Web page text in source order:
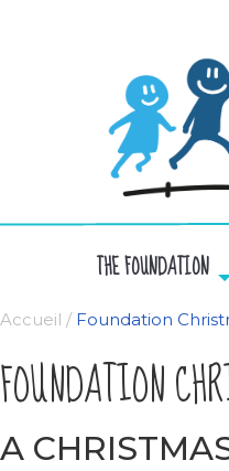
THE FOUNDATION
Accueil / Foundation
FOUNDATION
A